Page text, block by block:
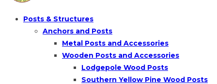
Posts & Structures
Anchors and Posts
Metal Posts and Accessories
Wooden Posts and Accessories
Lodgepole Wood Posts
Southern Yellow Pine Wood Posts